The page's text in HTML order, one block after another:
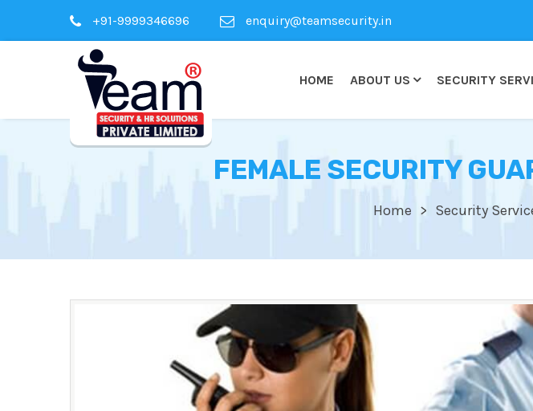
+91-9999346696 enquiry@teamsecurity.in
HOME ABOUT US SECURITY
FEMALE SECURITY
Home Security